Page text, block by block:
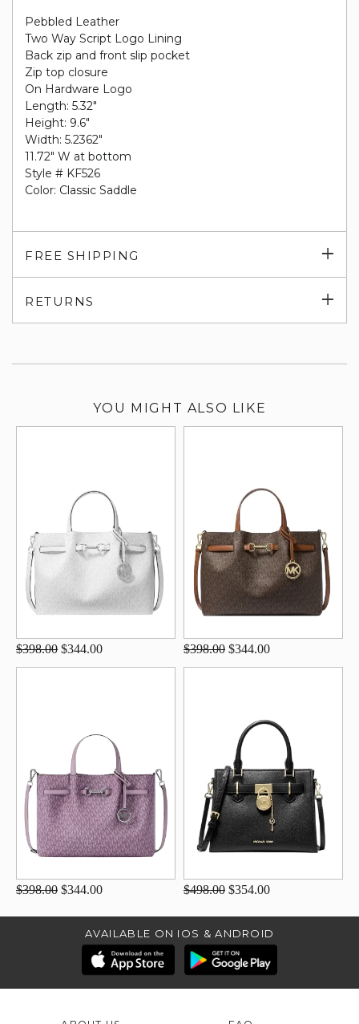
Pebbled Leather
Two Way Script Logo Lining
Back zip and front slip pocket
Zip top closure
On Hardware Logo
Length: 5.32"
Height: 9.6"
Width: 5.2362"
11.72" W at bottom
Style # KF526
Color: Classic Saddle
FREE SHIPPING
RETURNS
YOU MIGHT ALSO LIKE
$398.00 $344.00 $398.00 $344.00
$398.00 $344.00 $498.00 $354.00
AVAILABLE ON IOS & ANDROID